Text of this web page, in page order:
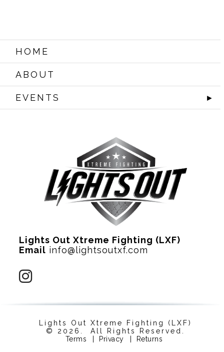
HOME
ABOUT
EVENTS ►
Lights Out Xtreme Fighting (LXF)
Email info@lightsoutxf.com
Lights Out Xtreme Fighting (LXF)
© 2026. All Rights Reserved.
Terms
Privacy Returns